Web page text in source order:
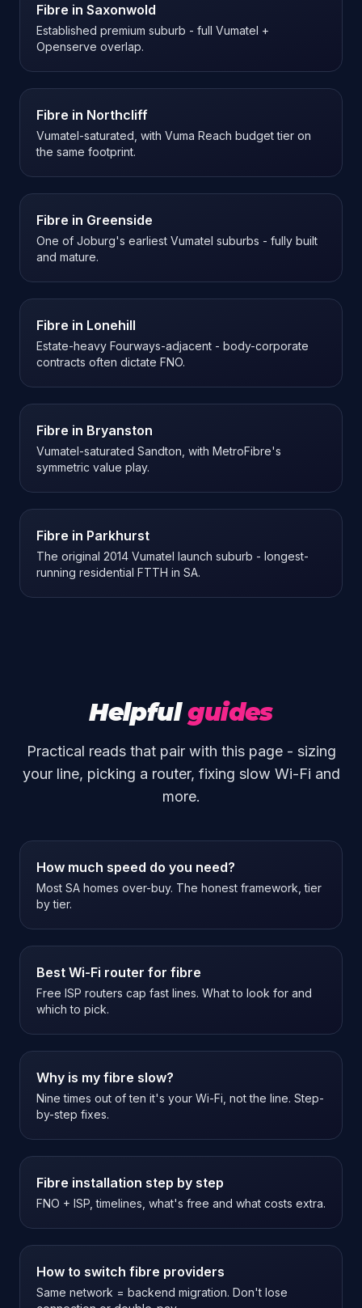
Fibre in Saxonwold
Established premium suburb - full Vumatel +
Openserve overlap.
Fibre in Northcliff
Vumatel-saturated, with Vuma Reach budget tier on
the same footprint.
Fibre in Greenside
One of Joburg's earliest Vumatel suburbs - fully built
and mature.
Fibre in Lonehill
Estate-heavy Fourways-adjacent - body-corporate
contracts often dictate FNO.
Fibre in Bryanston
Vumatel-saturated Sandton, with MetroFibre's
symmetric value play.
Fibre in Parkhurst
The original 2014 Vumatel launch suburb - longest-
running residential FTTH in SA.
Helpful guides
Practical reads that pair with this page - sizing
your line, picking a router, fixing slow Wi-Fi and
more.
How much speed do you need?
Most SA homes over-buy. The honest framework, tier
by tier.
Best Wi-Fi router for fibre
Free ISP routers cap fast lines. What to look for and
which to pick.
Why is my fibre slow?
Nine times out of ten it's your Wi-Fi, not the line. Step-
by-step fixes.
Fibre installation step by step
FNO + ISP, timelines, what's free and what costs extra.
How to switch fibre providers
Same network = backend migration. Don't lose